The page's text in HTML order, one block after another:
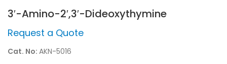
3′-Amino-2′,3′-Dideoxythymine
Request a Quote
Cat. No: AKN-5016